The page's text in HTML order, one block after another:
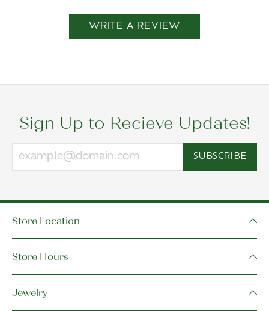
WRITE A REVIEW
Sign Up to Recieve Updates!
SUBSCRIBE
Store Location
Store Hours
Jewelry